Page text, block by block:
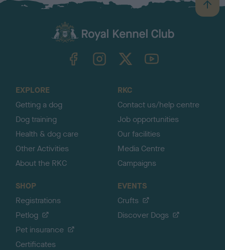
B
a
TheKennelClubUK on YouTube
EXPLORE
Getting a dog
Dog training
Health & dog care
Other Activities
About the RKC
RKC
Contact us/help centre
Job opportunities
Our facilities
Media Centre
Campaigns
SHOP
Registrations
Petlog
Pet insurance
Certificates
EVENTS
Crufts
Discover Dogs